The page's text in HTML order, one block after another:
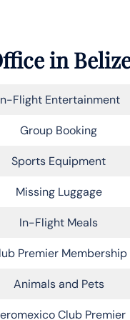
in
Flight Entertainment
Group Booking
Sports Equipment
Missing Luggage
In-Flight Meals
Premier Membership
Animals and Pets
Club Premier